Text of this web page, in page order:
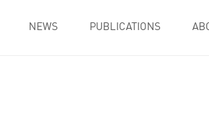
NEWS PUBLICATIONS